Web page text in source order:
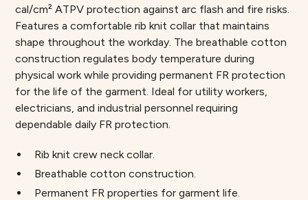
cal/cm² ATPV protection against arc flash and fire risks.
Features a comfortable rib knit collar that maintains
shape throughout the workday. The breathable cotton
construction regulates body temperature during
physical work while providing permanent FR protection
for the life of the garment. Ideal for utility workers,
electricians, and industrial personnel requiring
dependable daily FR protection.
Rib knit crew neck collar.
Breathable cotton construction.
Permanent FR properties for garment life.